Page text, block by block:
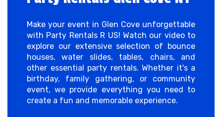
Make your event in Glen Cove unforgettable
with Party Rentals R US! Watch our video to
explore our extensive selection of bounce
houses, water slides, tables, chairs, and
other essential party rentals. Whether it's a
birthday, family gathering, or community
event, we provide everything you need to
create a fun and memorable experience.